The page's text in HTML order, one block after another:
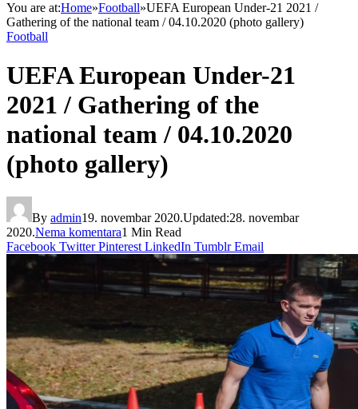
You are at:Home»Football»UEFA European Under-21 2021 /
Gathering of the national team / 04.10.2020 (photo gallery)
Football
UEFA European Under-21
2021 / Gathering of the
national team / 04.10.2020
(photo gallery)
By admin19. novembar 2020.Updated:28. novembar
2020.Nema komentara1 Min Read
Facebook Twitter Pinterest LinkedIn Tumblr Email